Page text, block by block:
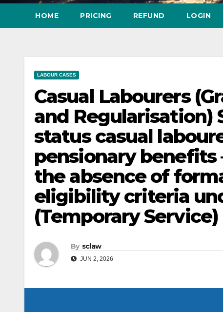
HOME PRICING REFUND LOGIN
LABOUR CASES
Casual Labourers
and Regularisation)
status casual
pensionary
the absence of
eligibility criteria
(Temporary
By sclaw
JUN 2, 2026